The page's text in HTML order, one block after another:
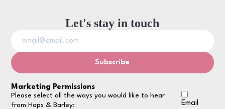
Let's stay in touch
Marketing Permissions
Please select all the ways you would like to hear
from Hops & Barley:
Email